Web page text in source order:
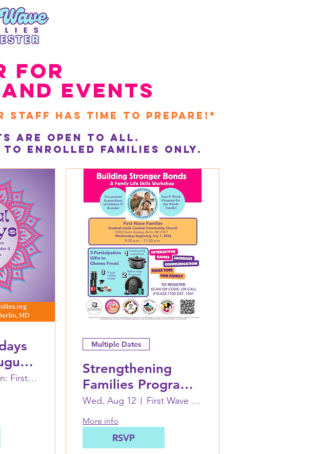
for
Events
HAs time to prepare!*
are Open to All.
to enrolled families only.
Berlin: First Wave Families Worcester
Multiple Dates
Strengthening
Families Program:
A Family Life Skills
Workshop
Wed, Aug 12 First Wave Families (inside Coastal CC)
More info
RSVP